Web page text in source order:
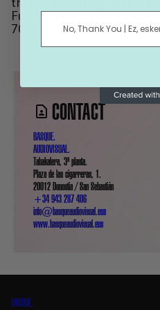
CONTACT
BASQUE.
AUDIOVISUAL.
Tabakalera, 3ª planta.
Plaza de las cigarreras, 1.
20012 Donostia / San Sebastián
+34 943 287 406
info@basqueaudiovisual.eus
www.basqueaudiovisual.eus
those who sail to the rescue
Full-length film
70’
BASQUE.
No, Thank You | Ez,